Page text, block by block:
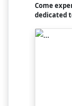
Come
dedicated